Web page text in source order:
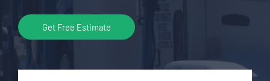
Get Free Estimate